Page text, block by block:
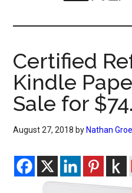
The
eBook
Reader
eBook
Blog
Certified
Kindle
Sale for
August 27, 2018 by Nathan